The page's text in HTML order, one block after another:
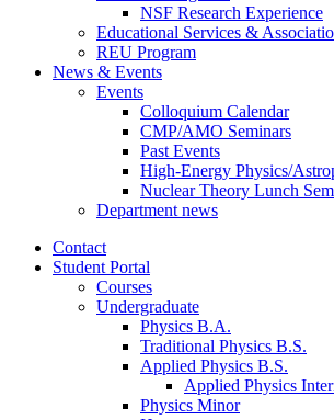
NSF Research Experience
Educational Services &
REU Program
News & Events
Events
Colloquium Calendar
CMP/AMO Seminars
Past Events
High-Energy Physics/
Nuclear Theory Lunch
Department news
Contact
Student Portal
Courses
Undergraduate
Physics B.A.
Traditional Physics B.S.
Applied Physics B.S.
Applied Physics
Physics Minor